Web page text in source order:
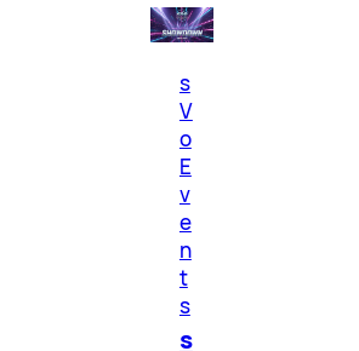
s
V
o
E
v
e
n
t
s
s